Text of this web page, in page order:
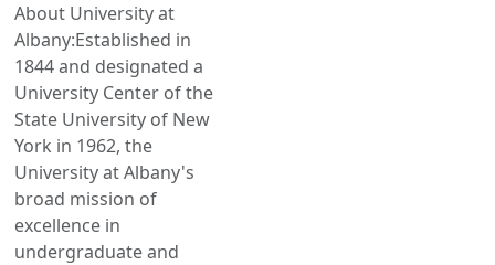
About University at
Albany:Established in
1844 and designated a
University Center of the
State University of New
York in 1962, the
University at Albany's
broad mission of
excellence in
undergraduate and